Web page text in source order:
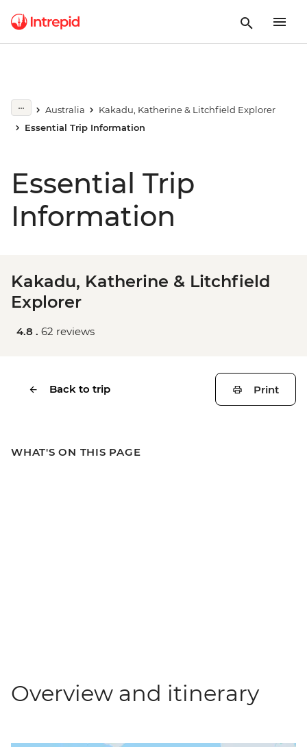
Australia
Kakadu, Katherine & Litchfield Explorer
Essential Trip Information
Essential Trip
Information
Kakadu, Katherine & Litchfield
Explorer
4.8 . 62 reviews
Back to trip Print
WHAT'S ON THIS PAGE
Overview and itinerary